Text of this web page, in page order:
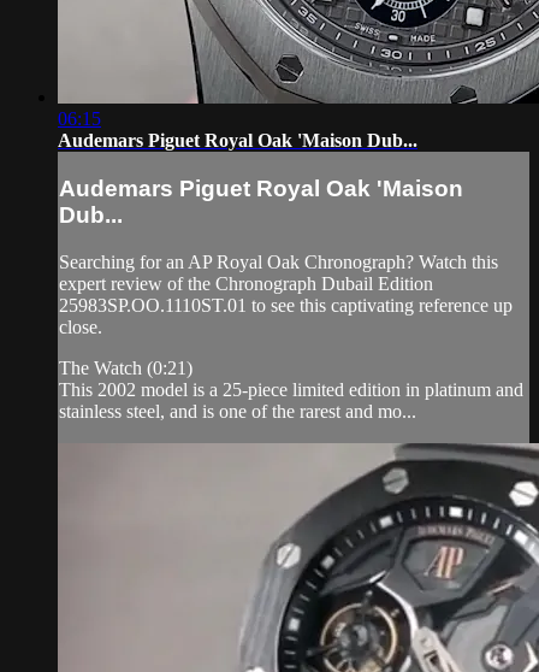
06:15
Audemars Piguet Royal Oak 'Maison Dub...
Audemars Piguet Royal Oak 'Maison
Dub...
Searching for an AP Royal Oak Chronograph? Watch this
expert review of the Chronograph Dubail Edition
25983SP.OO.1110ST.01 to see this captivating reference up
close.
The Watch (0:21)
This 2002 model is a 25-piece limited edition in platinum and
stainless steel, and is one of the rarest and mo...